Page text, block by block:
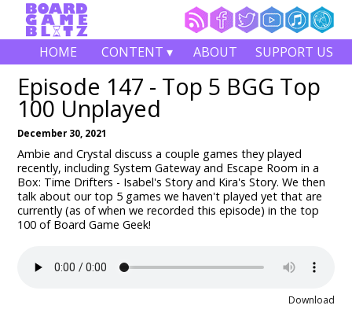
HOME CONTENT ▾ ABOUT SUPPORT US
Episode 147 - Top 5 BGG Top
100 Unplayed
December 30, 2021
Ambie and Crystal discuss a couple games they played
recently, including System Gateway and Escape Room in a
Box: Time Drifters - Isabel's Story and Kira's Story. We then
talk about our top 5 games we haven't played yet that are
currently (as of when we recorded this episode) in the top
100 of Board Game Geek!
Download